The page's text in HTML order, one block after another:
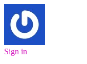
Sign in